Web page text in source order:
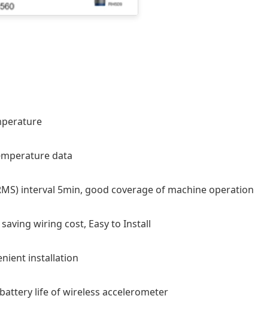
data
interval 5min, good coverage of machine operation
wiring cost, Easy to Install
installation
life of wireless accelerometer